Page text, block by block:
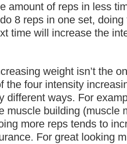
amount of reps in less
8 reps in one set,
time will increase the
weight isn’t the
the four intensity
different ways. For
muscle building (muscle
more reps tends to
For great looking